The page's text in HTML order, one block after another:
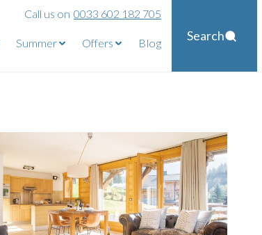
Call us on 0033 602 182 705
Summer Offers Blog Search